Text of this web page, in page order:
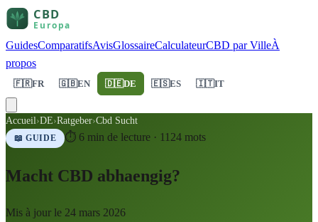
GuidesComparatifsAvisGlossaireCalculateurCBD par VilleÀ
propos
🇫🇷FR 🇬🇧EN 🇩🇪DE 🇪🇸ES 🇮🇹IT
Accueil›DE›Ratgeber›Cbd Sucht
📖 GUIDE ⏱ 6 min de lecture · 1124 mots
Macht CBD abhaengig?
Mis à jour le 24 mars 2026